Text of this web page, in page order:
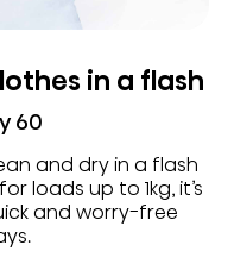
in a flash
60
and dry in a flash
loads up to 1kg, it’s
and worry-free